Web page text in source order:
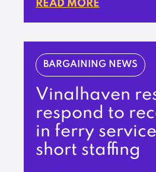
READ MORE
BARGAINING NEWS
Vinalhaven
respond to
in ferry
short staffing